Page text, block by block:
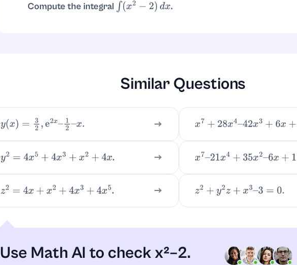
Compute the integral ∫( x2− 2) dx .
Similar Questions
y(x)= 32 e2x–12–x. x7 +28x4–42x3+6 x+ 11
y2 =4 x5+4 x3 +x2+ 4x . x7–21x4+ 35 x2–6x+18
z2 =4 x+x 2+4x3 +4 x5 . z2 +y 2z+x 3– 3=0.
Use Math AI to check x²–2.